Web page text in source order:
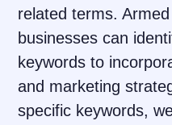
related terms.
businesses can
keywords to
and marketing
specific keywords,